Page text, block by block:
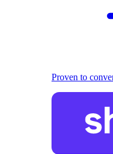
Proven to